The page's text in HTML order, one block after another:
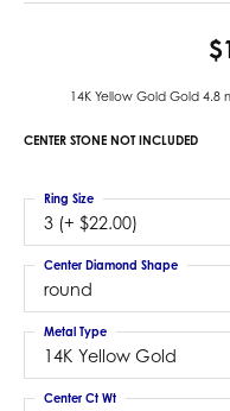
14K Yellow Gold Gold 4.8
CENTER STONE NOT INCLUDED
3 (+ $22.00)
Ring Size
round
Center Diamond Shape
14K Yellow Gold
Metal Type
Center Ct Wt